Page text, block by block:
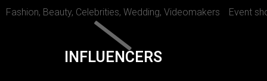
Fashion, Beauty, Celebrities, Wedding, Videomakers Event
INFLUENCERS